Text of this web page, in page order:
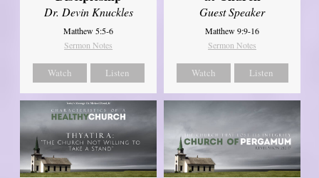
Dr. Devin Knuckles
Matthew 5:5-6
Sermon Notes
Watch Listen
Guest Speaker
Matthew 9:9-16
Sermon Notes
Watch Listen